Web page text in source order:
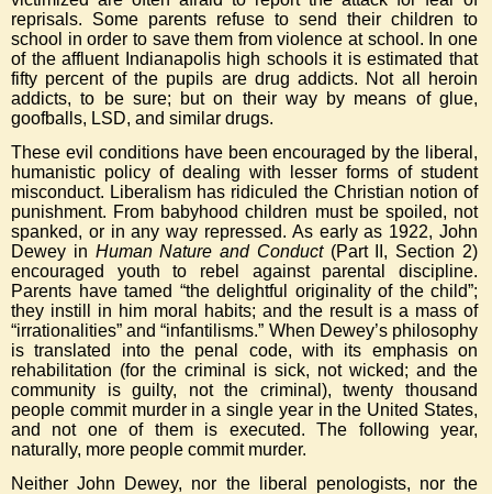
reprisals. Some parents refuse to send their children to
school in order to save them from violence at school. In one
of the affluent Indianapolis high schools it is estimated that
fifty percent of the pupils are drug addicts. Not all heroin
addicts, to be sure; but on their way by means of glue,
goofballs, LSD, and similar drugs.
These evil conditions have been encouraged by the liberal,
humanistic policy of dealing with lesser forms of student
misconduct. Liberalism has ridiculed the Christian notion of
punishment. From babyhood children must be spoiled, not
spanked, or in any way repressed. As early as 1922, John
Dewey in Human Nature and Conduct(Part II, Section 2)
encouraged youth to rebel against parental discipline.
Parents have tamed “the delightful originality of the child”;
they instill in him moral habits; and the result is a mass of
“irrationalities” and “infantilisms.” When Dewey’s philosophy
is translated into the penal code, with its emphasis on
rehabilitation (for the criminal is sick, not wicked; and the
community is guilty, not the criminal), twenty thousand
people commit murder in a single year in the United States,
and not one of them is executed. The following year,
naturally, more people commit murder.
Neither John Dewey, nor the liberal penologists, nor the